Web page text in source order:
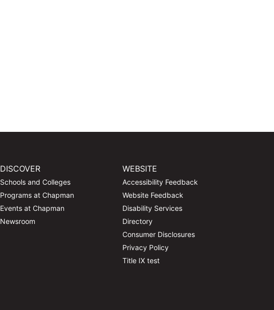
DISCOVER
Schools and Colleges
Programs at Chapman
Events at Chapman
Newsroom
WEBSITE
Accessibility Feedback
Website Feedback
Disability Services
Directory
Consumer Disclosures
Privacy Policy
Title IX test